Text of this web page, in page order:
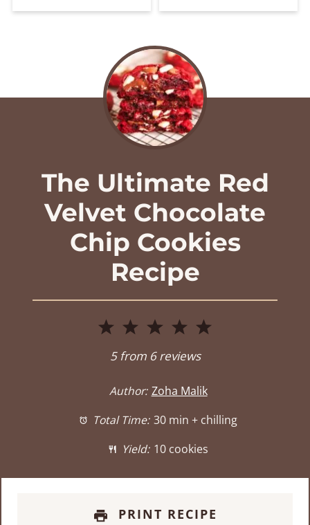
The Ultimate Red
Velvet Chocolate
Chip Cookies
Recipe
4
Stars
3
Stars
2
Stars
1
Star
5from 6reviews
Author: Zoha Malik
Total Time: 30 min + chilling
Yield: 10 cookies
PRINT RECIPE